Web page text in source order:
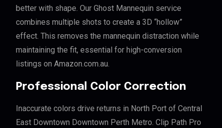
better with shape. Our Ghost Mannequin service
combines multiple shots to create a 3D “hollow”
effect. This removes the mannequin distraction while
maintaining the fit, essential for high-conversion
listings on Amazon.com.au.
Professional Color Correction
Inaccurate colors drive returns in North Port of Central
East Downtown Downtown Perth Metro. Clip Path Pro